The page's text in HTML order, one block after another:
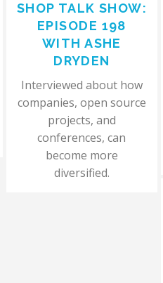
SHOP TALK SHOW:
EPISODE 198
WITH ASHE
DRYDEN
Interviewed about how
companies, open source
projects, and
conferences, can
become more
diversified.